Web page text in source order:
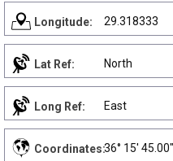
Longitude: 29.318333
Lat Ref: North
Long Ref: East
Coordinates:36° 15'